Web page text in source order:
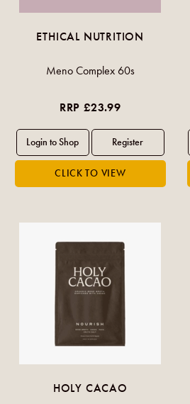
ETHICAL NUTRITION
Meno Complex 60s
RRP £23.99
HOLY CACAO